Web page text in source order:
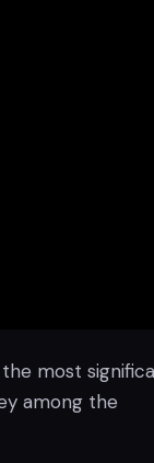
most
among the